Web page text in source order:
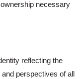
necessary
reflecting the
perspectives of all